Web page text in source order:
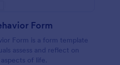
Form
Form is a form template
assess and reflect on
of life.